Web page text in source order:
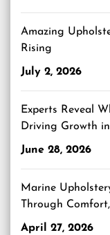
Amazing
Rising
July 2, 2026
Experts Reveal
Driving Growth
June 28, 2026
Marine
Through
April 27, 2026